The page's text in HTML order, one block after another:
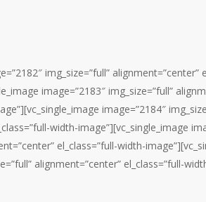
img_size=”full” alignment=”center”
image=”2183″ img_size=”full”
image=”2184″
width-image”][vc_single_image
el_class=”full-width-
alignment=”center” el_class=”full-